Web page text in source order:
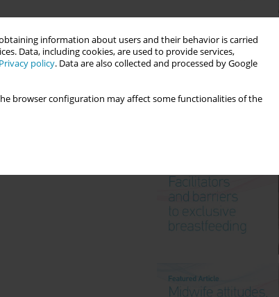
information about users and their behavior is carried
Data, including cookies, are used to provide services,
Privacy policy. Data are also collected and processed by Google
browser configuration may affect some functionalities of the